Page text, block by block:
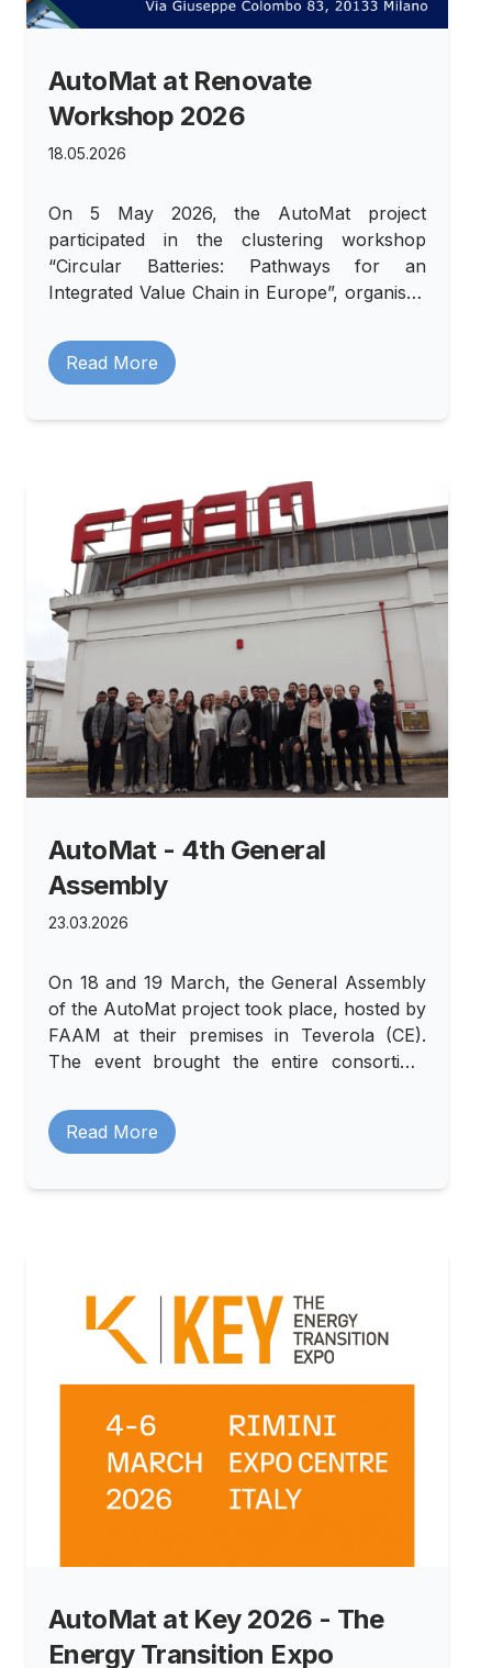
AutoMat at Renovate
Workshop 2026
18.05.2026
On 5 May 2026, the AutoMat project
participated in the clustering workshop
“Circular Batteries: Pathways for an
Integrated Value Chain in Europe”, organised
with LOMARTOV and INSTM, and hosted by
AFIL in Milan.
Read More
AutoMat - 4th General
Assembly
23.03.2026
On 18 and 19 March, the General Assembly
of the AutoMat project took place, hosted by
FAAM at their premises in Teverola (CE).
The event brought the entire consortium
journey: month 27, a phase in which the
results achieved are becoming increasingly
continues to grow stronger.
Read More
AutoMat at Key 2026 - The
Energy Transition Expo